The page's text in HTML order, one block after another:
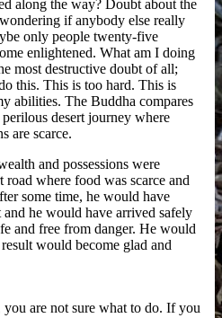
along the way? Doubt about the
if anybody else really
only people twenty-five
enlightened. What am I doing
most destructive doubt of all;
this. This is too hard. This is
abilities. The Buddha compares
desert journey where
are scarce.
and possessions were
road where food was scarce and
some time, he would have
and he would have arrived safely
and free from danger. He would
would become glad and
are not sure what to do. If you